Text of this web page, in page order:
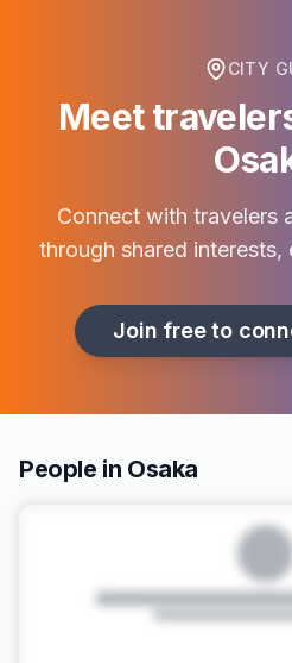
CITY
Meet
Connect with travelers
through shared interests,
Join free to
People in Osaka